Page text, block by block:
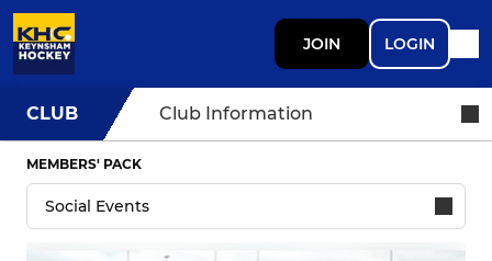
JOIN LOGIN
CLUB Club Information
MEMBERS' PACK